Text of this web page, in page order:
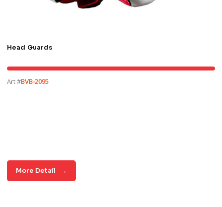
Head Guards
Art #BVB-2095
More Detail →